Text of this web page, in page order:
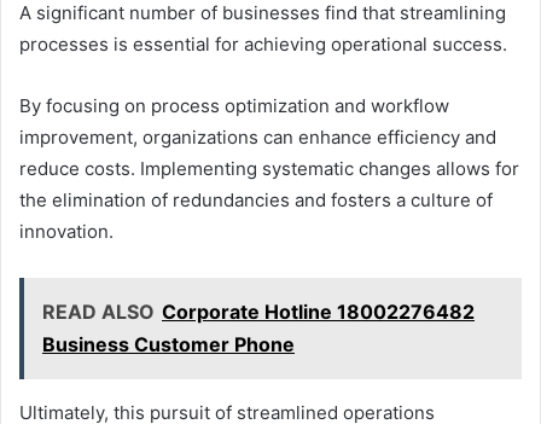
A significant number of businesses find that streamlining
processes is essential for achieving operational success.
By focusing on process optimization and workflow
improvement, organizations can enhance efficiency and
reduce costs. Implementing systematic changes allows for
the elimination of redundancies and fosters a culture of
innovation.
READ ALSO Corporate Hotline 18002276482
Business Customer Phone
Ultimately, this pursuit of streamlined operations